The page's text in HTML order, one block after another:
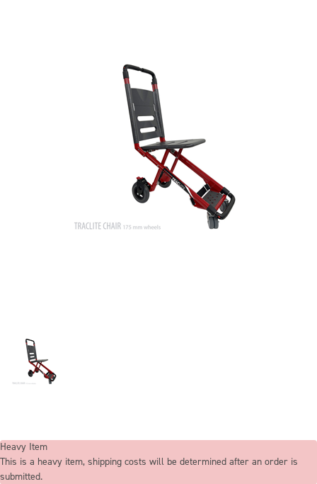
Heavy Item
This is a heavy item, shipping costs will be determined after an order is
submitted.